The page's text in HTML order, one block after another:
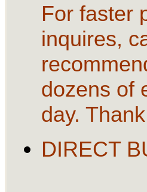
For faster
inquires,
dozens of
day.
DIRECT